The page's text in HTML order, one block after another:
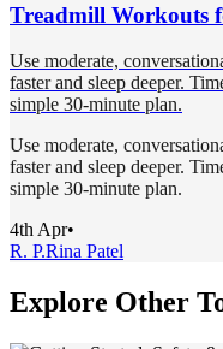
Treadmill Workouts
Use moderate,
faster and sleep deeper.
simple 30-minute plan.
Use moderate,
faster and sleep deeper.
simple 30-minute plan.
4th Apr•
R. P.Rina Patel
Explore Other